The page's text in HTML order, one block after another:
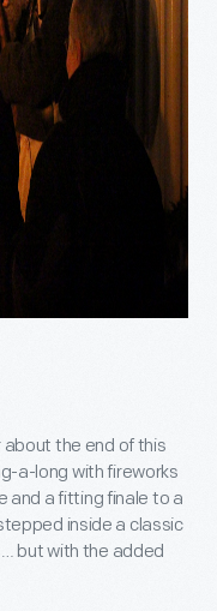
about the end of this
a-long with fireworks
and a fitting finale to a
inside a classic
but with the added